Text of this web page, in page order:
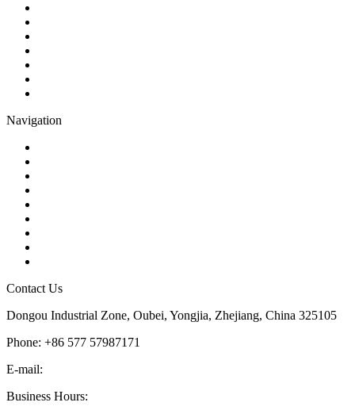
Navigation
Contact Us
Dongou Industrial Zone, Oubei, Yongjia, Zhejiang, China 325105
Phone: +86 577 57987171
E-mail:
Business Hours: